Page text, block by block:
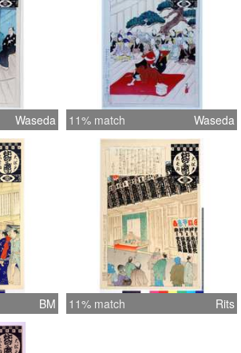
Waseda 11% match Waseda
BM 11% match Rits